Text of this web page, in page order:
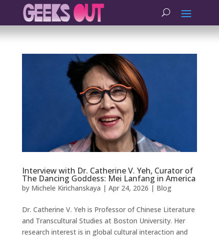
Interview with Dr. Catherine V. Yeh, Curator of
The Dancing Goddess: Mei Lanfang in America
by Michele Kirichanskaya | Apr 24, 2026 | Blog
Dr. Catherine V. Yeh is Professor of Chinese Literature
and Transcultural Studies at Boston University. Her
research interest is in global cultural interaction and